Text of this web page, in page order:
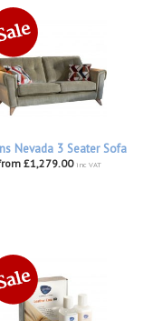
Nevada 3 Seater Sofa
£1,279.00 inc VAT